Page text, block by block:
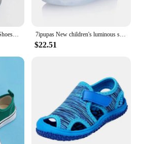
7ipupas New children's luminous shoes USB charging shoes Boy & girls canvas pattern led shoes 7 colors outdoor glowing sneakers
$22.51